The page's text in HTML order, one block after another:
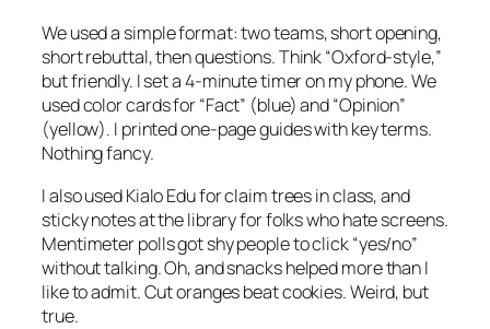
We used a simple format: two teams, short opening,
short rebuttal, then questions. Think “Oxford-style,”
but friendly. I set a 4-minute timer on my phone. We
used color cards for “Fact” (blue) and “Opinion”
(yellow). I printed one-page guides with key terms.
Nothing fancy.
I also used Kialo Edu for claim trees in class, and
sticky notes at the library for folks who hate screens.
Mentimeter polls got shy people to click “yes/no”
without talking. Oh, and snacks helped more than I
like to admit. Cut oranges beat cookies. Weird, but
true.